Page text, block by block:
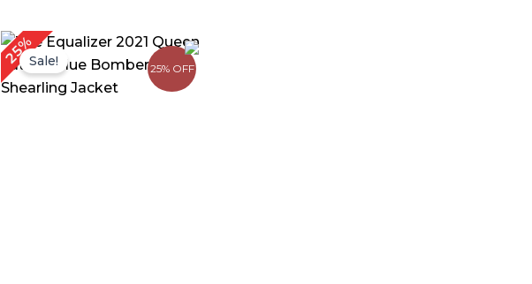
25% OFF
25%Sale!
Original
price
was:
$ 199.00.
Current
price
is:
$ 149.00.